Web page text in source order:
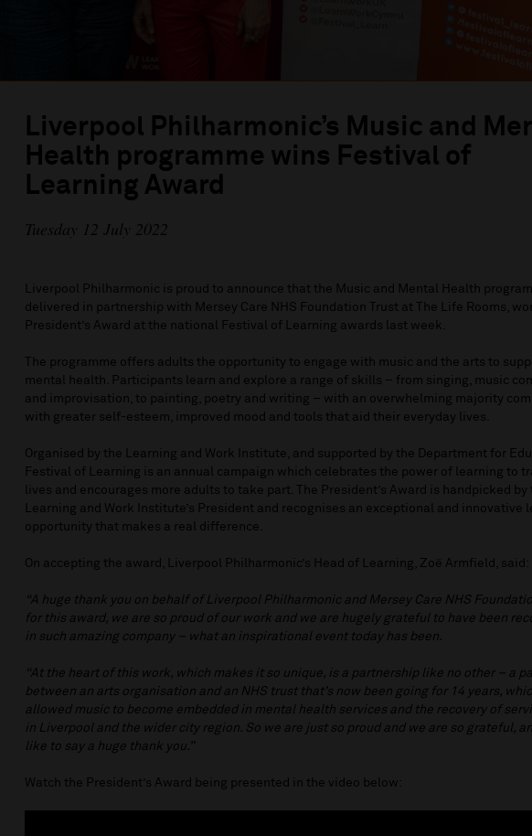
Liverpool Philharmonic’s Music and
Health programme wins Festival of
Learning Award
Tuesday 12 July 2022
Liverpool Philharmonic is proud to announce that the Music and Mental Health
delivered in partnership with Mersey Care NHS Foundation Trust at The Life Rooms,
President’s Award at the national Festival of Learning awards last week.
The programme offers adults the opportunity to engage with music and the arts to
mental health. Participants learn and explore a range of skills – from singing, music
and improvisation, to painting, poetry and writing – with an overwhelming majority
with greater self-esteem, improved mood and tools that aid their everyday lives.
Organised by the Learning and Work Institute, and supported by the Department for
Festival of Learning is an annual campaign which celebrates the power of learning to
lives and encourages more adults to take part. The President’s Award is handpicked by
Learning and Work Institute’s President and recognises an exceptional and innovative
opportunity that makes a real difference.
On accepting the award, Liverpool Philharmonic’s Head of Learning, Zoë Armfield, said:
“A huge thank you on behalf of Liverpool Philharmonic and Mersey Care NHS
for this award, we are so proud of our work and we are hugely grateful to have been
in such amazing company – what an inspirational event today has been.
“At the heart of this work, which makes it so unique, is a partnership like no other – a
between an arts organisation and an NHS trust that’s now been going for 14 years,
allowed music to become embedded in mental health services and the recovery of
in Liverpool and the wider city region. So we are just so proud and we are so grateful,
like to say a huge thank you.”
Watch the President’s Award being presented in the video below: